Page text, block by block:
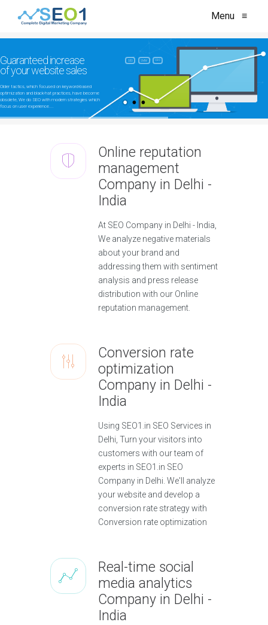
Menu ≡
Older tactics, which focused on keyword-based
optimization and black-hat practices, have become
obsolete, We do SEO with modern strategies which
focus on user experience....
Guaranteed increase
of your website sales
SEO SMM CRO
Online reputation
management
Company in Delhi -
India
At SEO Company in Delhi - India,
We analyze negative materials
about your brand and
addressing them with sentiment
analysis and press release
distribution with our Online
reputation management.
Conversion rate
optimization
Company in Delhi -
India
Using SEO1.in SEO Services in
Delhi, Turn your visitors into
customers with our team of
experts in SEO1.in SEO
Company in Delhi. We'll analyze
your website and develop a
conversion rate strategy with
Conversion rate optimization
Real-time social
media analytics
Company in Delhi -
India